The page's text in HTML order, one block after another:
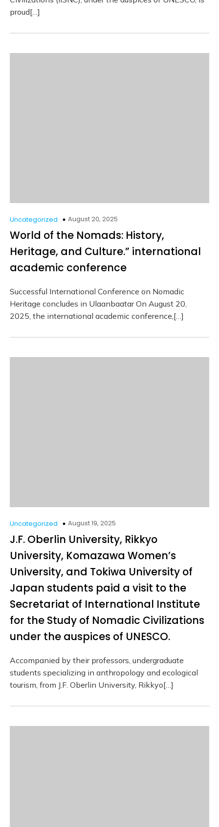
proud[…]
Uncategorized August 20, 2025
World of the Nomads: History,
Heritage, and Culture.” international
academic conference
Successful International Conference on Nomadic
Heritage concludes in Ulaanbaatar On August 20,
2025, the international academic conference,[…]
Uncategorized August 19, 2025
J.F. Oberlin University, Rikkyo
University, Komazawa Women’s
University, and Tokiwa University of
Japan students paid a visit to the
Secretariat of International Institute
for the Study of Nomadic Civilizations
under the auspices of UNESCO.
Accompanied by their professors, undergraduate
students specializing in anthropology and ecological
tourism, from J.F. Oberlin University, Rikkyo[…]